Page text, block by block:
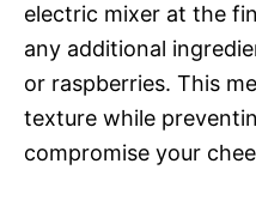
electric mixer at the
any additional
or raspberries. This
texture while
compromise your